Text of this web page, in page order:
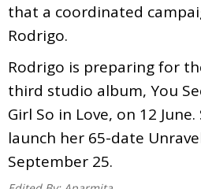
that a coordinated
Rodrigo.
Rodrigo is preparing for
third studio album, You
Girl So in Love, on 12
launch her 65-date
September 25.